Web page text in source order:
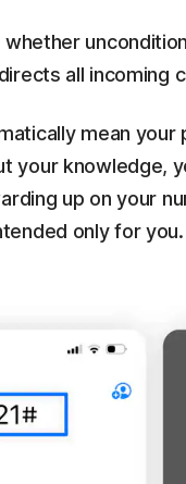
all incoming
mean
your knowledge,
up on your
only for you.